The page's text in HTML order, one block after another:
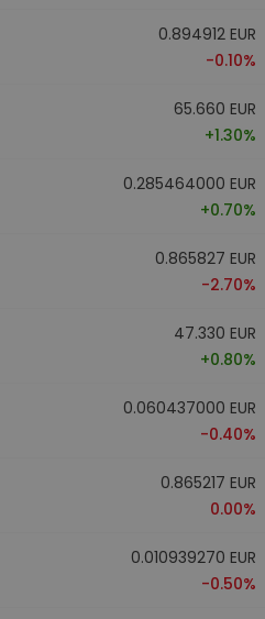
0.894912 EUR
-0.10%
65.660 EUR
+1.30%
0.285464000 EUR
+0.70%
0.865827 EUR
-2.70%
47.330 EUR
+0.80%
0.060437000 EUR
-0.40%
0.865217 EUR
0.00%
0.010939270 EUR
-0.50%